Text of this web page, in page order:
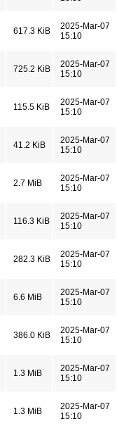
617.3 KiB
2025-Mar-07
15:10
725.2 KiB
2025-Mar-07
15:10
115.5 KiB
2025-Mar-07
15:10
41.2 KiB
2025-Mar-07
15:10
2.7 MiB
2025-Mar-07
15:10
116.3 KiB
2025-Mar-07
15:10
282.3 KiB
2025-Mar-07
15:10
6.6 MiB
2025-Mar-07
15:10
386.0 KiB
2025-Mar-07
15:10
1.3 MiB
2025-Mar-07
15:10
1.3 MiB
2025-Mar-07
15:10